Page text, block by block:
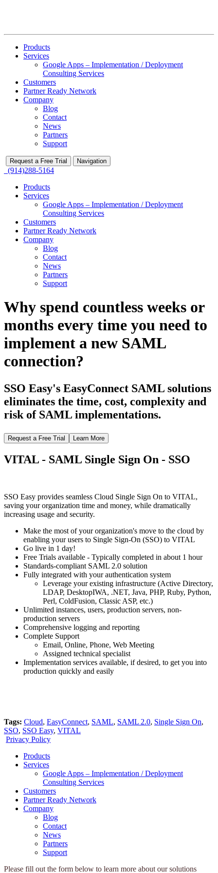
Products
Services
Google Apps – Implementation / Deployment
Consulting Services
Customers
Partner Ready Network
Company
Blog
Contact
News
Partners
Support
Request a Free Trial Navigation
(914)288-5164
Products
Services
Google Apps – Implementation / Deployment
Consulting Services
Customers
Partner Ready Network
Company
Blog
Contact
News
Partners
Support
Why spend countless weeks or
months every time you need to
implement a new SAML
connection?
SSO Easy's EasyConnect SAML solutions
eliminates the time, cost, complexity and
risk of SAML implementations.
Request a Free Trial Learn More
VITAL - SAML Single Sign On - SSO
SSO Easy provides seamless Cloud Single Sign On to VITAL,
saving your organization time and money, while dramatically
increasing usage and security.
Make the most of your organization's move to the cloud by
enabling your users to Single Sign-On (SSO) to VITAL
Go live in 1 day!
Free Trials available - Typically completed in about 1 hour
Standards-compliant SAML 2.0 solution
Fully integrated with your authentication system
Leverage your existing infrastructure (Active Directory,
LDAP, DesktopIWA, .NET, Java, PHP, Ruby, Python,
Perl, ColdFusion, Classic ASP, etc.)
Unlimited instances, users, production servers, non-
production servers
Comprehensive logging and reporting
Complete Support
Email, Online, Phone, Web Meeting
Assigned technical specialist
Implementation services available, if desired, to get you into
production quickly and easily
Tags: Cloud, EasyConnect, SAML, SAML 2.0, Single Sign On,
SSO, SSO Easy, VITAL
Privacy Policy
Products
Services
Google Apps – Implementation / Deployment
Consulting Services
Customers
Partner Ready Network
Company
Blog
Contact
News
Partners
Support
Please fill out the form below to learn more about our solutions